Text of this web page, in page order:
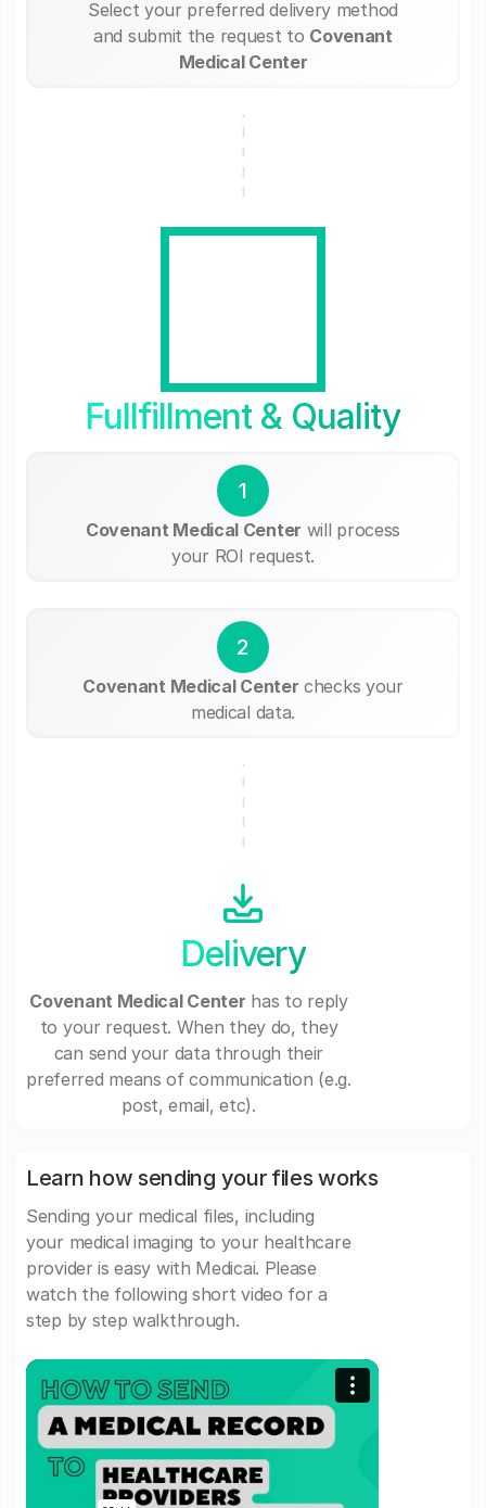
Select your preferred delivery method
and submit the request to Covenant
Medical Center
Fullfillment & Quality
1
Covenant Medical Center will process
your ROI request.
2
Covenant Medical Center checks your
medical data.
Delivery
Covenant Medical Center has to reply
to your request. When they do, they
can send your data through their
preferred means of communication (e.g.
post, email, etc).
Learn how sending your files works
Sending your medical files, including
your medical imaging to your healthcare
provider is easy with Medicai. Please
watch the following short video for a
step by step walkthrough.